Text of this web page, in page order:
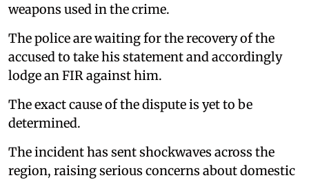
weapons used in the crime.
The police are waiting for the recovery of the
accused to take his statement and accordingly
lodge an FIR against him.
The exact cause of the dispute is yet to be
determined.
The incident has sent shockwaves across the
region, raising serious concerns about domestic